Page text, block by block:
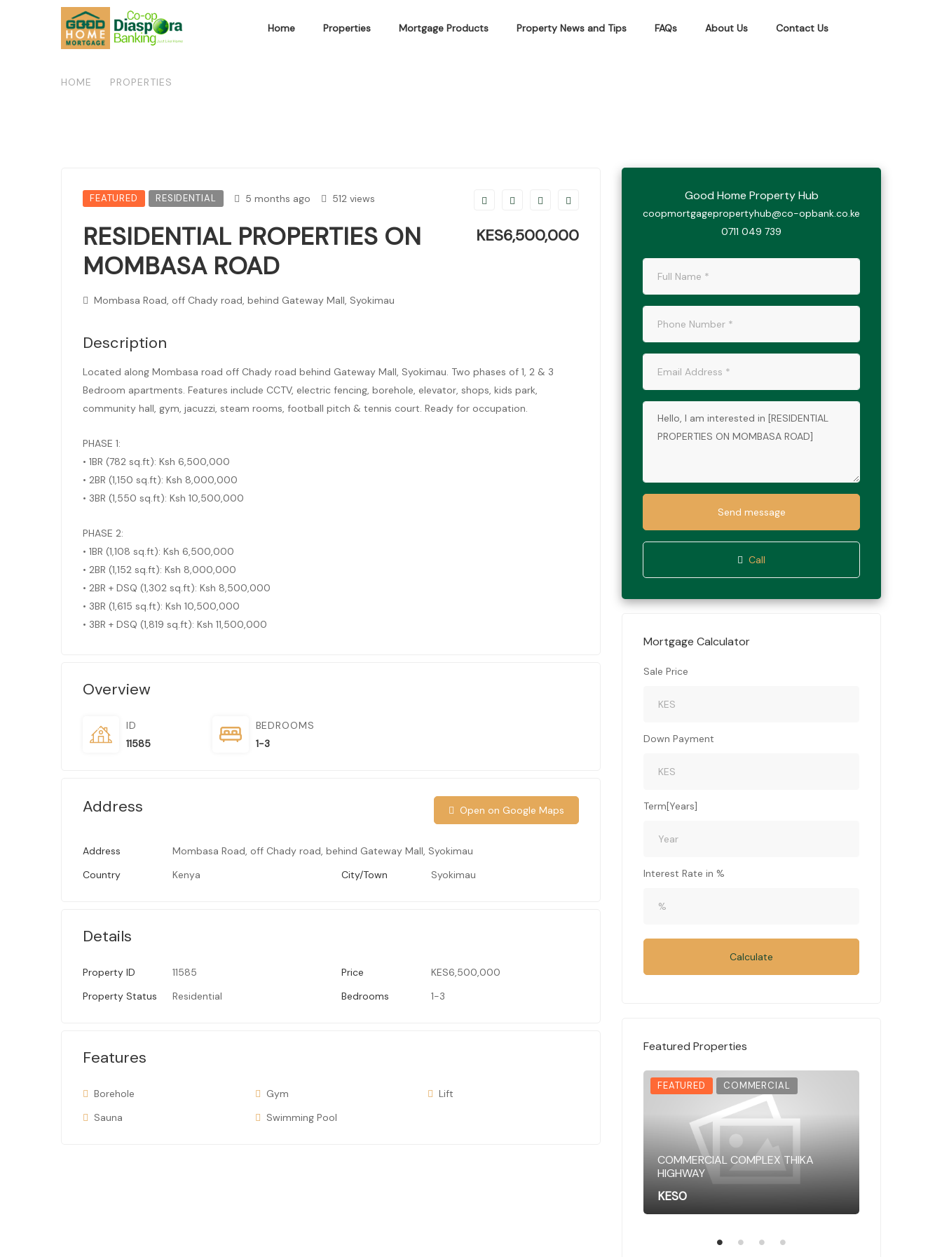
Home Properties Mortgage Products Property News and Tips FAQs About Us Contact Us
HOME PROPERTIES
FEATURED RESIDENTIAL 5 months ago 512 views
RESIDENTIAL PROPERTIES ON
MOMBASA ROAD
Mombasa Road, off Chady road, behind Gateway Mall, Syokimau
KES6,500,000
Description
Located along Mombasa road off Chady road behind Gateway Mall, Syokimau. Two phases of 1, 2 & 3
Bedroom apartments. Features include CCTV, electric fencing, borehole, elevator, shops, kids park,
community hall, gym, jacuzzi, steam rooms, football pitch & tennis court. Ready for occupation.
PHASE 1:
• 1BR (782 sq.ft): Ksh 6,500,000
• 2BR (1,150 sq.ft): Ksh 8,000,000
• 3BR (1,550 sq.ft): Ksh 10,500,000
PHASE 2:
• 1BR (1,108 sq.ft): Ksh 6,500,000
• 2BR (1,152 sq.ft): Ksh 8,000,000
• 2BR + DSQ (1,302 sq.ft): Ksh 8,500,000
• 3BR (1,615 sq.ft): Ksh 10,500,000
• 3BR + DSQ (1,819 sq.ft): Ksh 11,500,000
Overview
ID
11585
BEDROOMS
1-3
Address Open on Google Maps
Address
Mombasa Road, off Chady road, behind Gateway Mall, Syokimau
Country
Kenya City/Town Syokimau
Details
Property ID 11585 Price
KES6,500,000
Property Status
Residential Bedrooms 1-3
Features
Borehole Gym
Lift
Sauna
Swimming Pool
Good Home Property Hub
coopmortgagepropertyhub@co-opbank.co.ke
0711 049 739
Send message
Call
Mortgage Calculator
Sale Price
Down Payment
Term[Years]
Interest Rate in %
Calculate
Featured Properties
FEATURED COMMERCIAL
COMMERCIAL COMPLEX THIKA
HIGHWAY
KES0